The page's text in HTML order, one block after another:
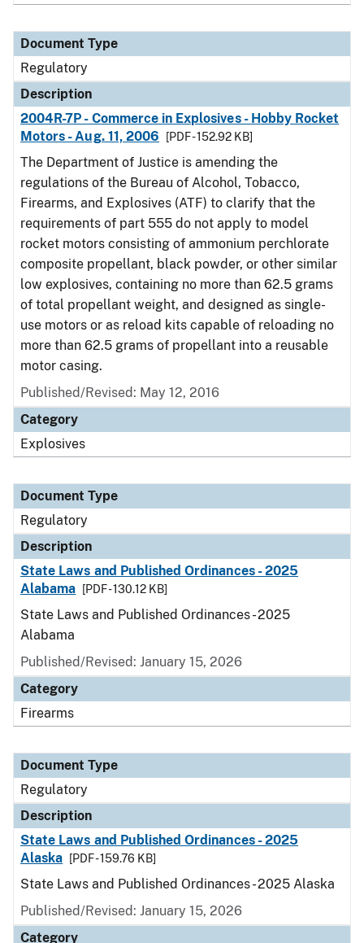
Document Type
Regulatory
Description
2004R-7P - Commerce in Explosives - Hobby Rocket
Motors - Aug. 11, 2006
[PDF - 152.92 KB]
The Department of Justice is amending the
regulations of the Bureau of Alcohol, Tobacco,
Firearms, and Explosives (ATF) to clarify that the
requirements of part 555 do not apply to model
rocket motors consisting of ammonium perchlorate
composite propellant, black powder, or other similar
low explosives, containing no more than 62.5 grams
of total propellant weight, and designed as single-
use motors or as reload kits capable of reloading no
more than 62.5 grams of propellant into a reusable
motor casing.
Published/Revised: May 12, 2016
Category
Explosives
Document Type
Regulatory
Description
State Laws and Published Ordinances - 2025
Alabama
[PDF - 130.12 KB]
State Laws and Published Ordinances - 2025
Alabama
Published/Revised: January 15, 2026
Category
Firearms
Document Type
Regulatory
Description
State Laws and Published Ordinances - 2025
Alaska
[PDF - 159.76 KB]
State Laws and Published Ordinances - 2025 Alaska
Published/Revised: January 15, 2026
Category